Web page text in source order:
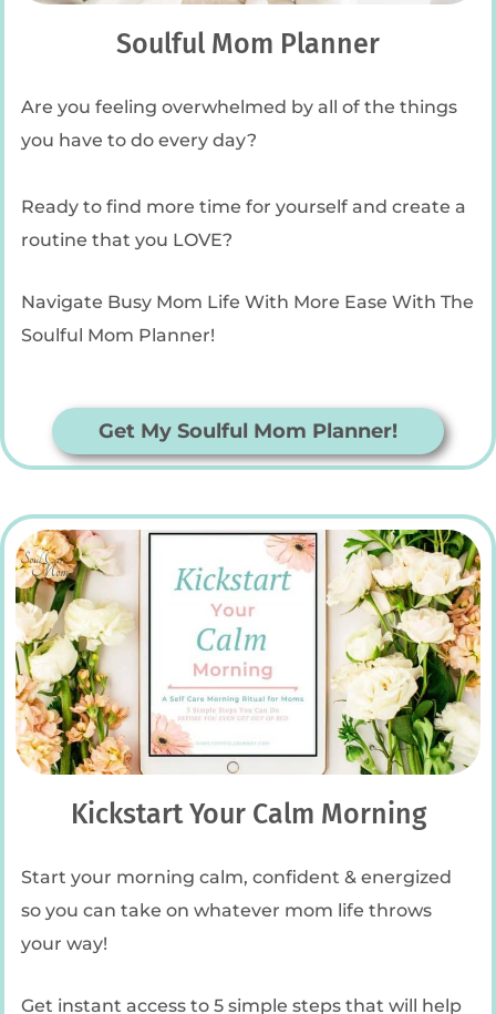
Soulful Mom Planner
Are you feeling overwhelmed by all of the things
you have to do every day?
Ready to find more time for yourself and create a
routine that you LOVE?
Navigate Busy Mom Life With More Ease With The
Soulful Mom Planner!
Get My Soulful Mom Planner!
Kickstart Your Calm Morning
Start your morning calm, confident & energized
so you can take on whatever mom life throws
your way!
Get instant access to 5 simple steps that will help